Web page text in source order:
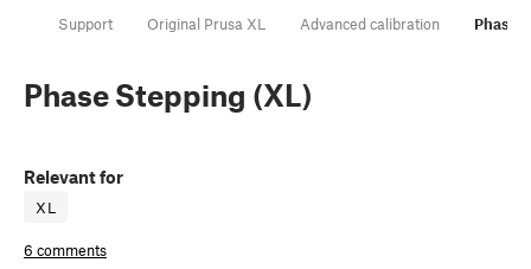
Support Original Prusa XL Advanced calibration Phase
Phase Stepping (XL)
Relevant for
XL
6 comments